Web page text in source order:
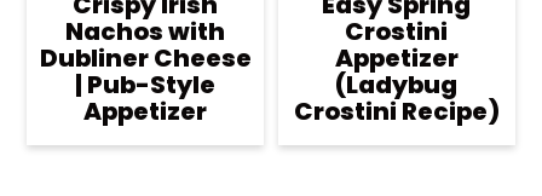
Nachos with
Dubliner Cheese
| Pub-Style
Appetizer
Crostini
Appetizer
(Ladybug
Crostini Recipe)